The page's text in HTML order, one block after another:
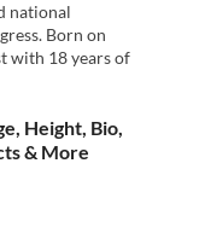
national
Born on
with 18 years of
Height, Bio,
& More